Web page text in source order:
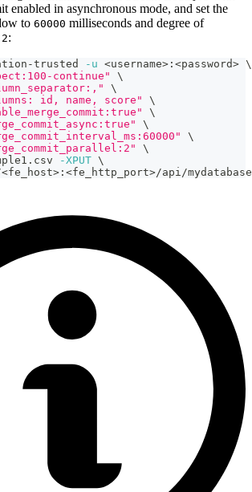
enabled in asynchronous mode, and set the
to 60000 milliseconds and degree of
2:
trusted -u <username> : <password> \
continue"
\
\
id, name, score"
\
\
\
\
\
-XPUT \
<fe_host> : <fe_http_port>/api/